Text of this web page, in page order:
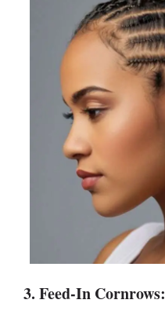
3. Feed-In Cornrows: